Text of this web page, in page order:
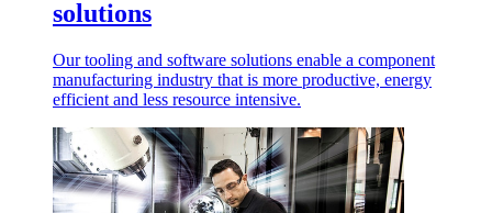
solutions
Our tooling and software solutions enable a component
manufacturing industry that is more productive, energy
efficient and less resource intensive.